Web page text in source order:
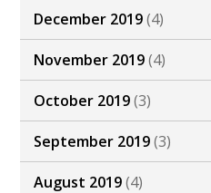
December 2019(4)
November 2019(4)
October 2019(3)
September 2019(3)
August 2019(4)